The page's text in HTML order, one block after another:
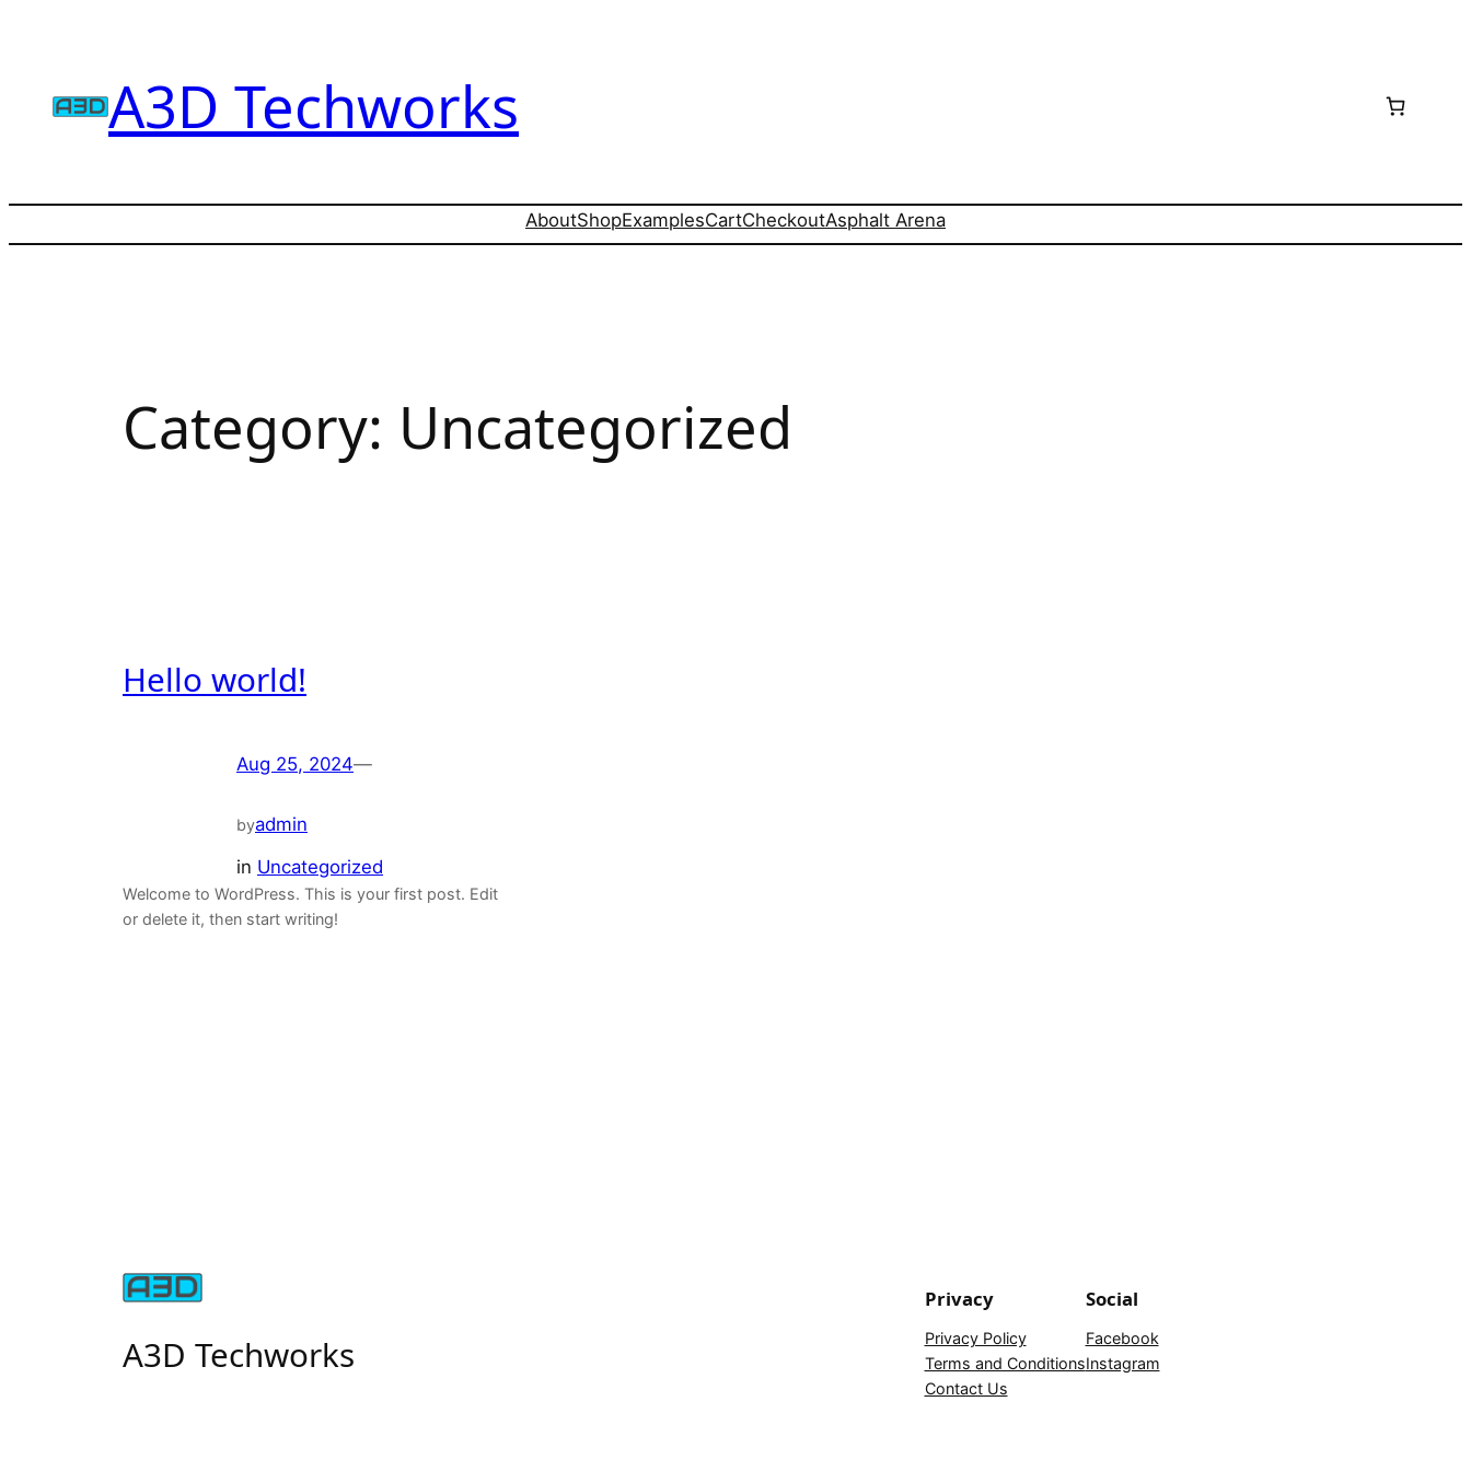
A3D Techworks
AboutShopExamplesCartCheckoutAsphalt Arena
Category: Uncategorized
Hello world!
Aug 25, 2024—
byadmin
in Uncategorized
Welcome to WordPress. This is your first post. Edit
or delete it, then start writing!
A3D Techworks
Privacy
Privacy Policy
Terms and Conditions
Contact Us
Social
Facebook
Instagram